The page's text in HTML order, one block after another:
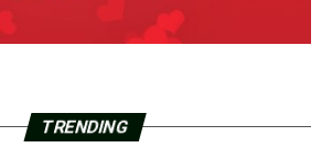
TRENDING